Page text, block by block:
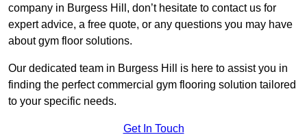
company in Burgess Hill, don’t hesitate to contact us for
expert advice, a free quote, or any questions you may have
about gym floor solutions.
Our dedicated team in Burgess Hill is here to assist you in
finding the perfect commercial gym flooring solution tailored
to your specific needs.
Get In Touch